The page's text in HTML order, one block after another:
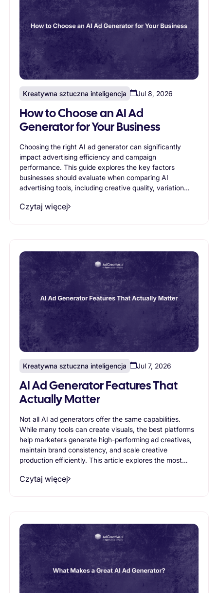
Kreatywna sztuczna inteligencja Jul 8, 2026
How to Choose an AI Ad
Generator for Your Business
Choosing the right AI ad generator can significantly
impact advertising efficiency and campaign
performance. This guide explores the key factors
businesses should evaluate when comparing AI
advertising tools, including creative quality, variation
support, and ease of use. Readers will learn how to
Czytaj więcej
Kreatywna sztuczna inteligencja Jul 7, 2026
AI Ad Generator Features That
Actually Matter
Not all AI ad generators offer the same capabilities.
While many tools can create visuals, the best platforms
help marketers generate high-performing ad creatives,
maintain brand consistency, and scale creative
production efficiently. This article explores the most
variation generation and branding controls to workflow
Czytaj więcej